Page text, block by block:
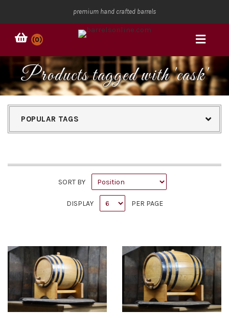
premium hand crafted barrels
(0)
Products tagged with 'cask'
POPULAR TAGS
SORT BY
DISPLAY PER PAGE